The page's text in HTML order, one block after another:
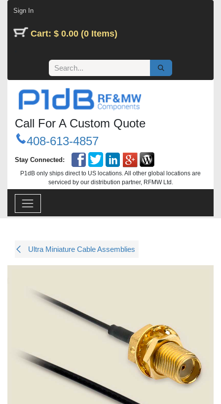
Sign In
Cart: $ 0.00 (0 Items)
Call For A Custom Quote
408-613-4857
Stay Connected:
P1dB only ships direct to US locations. All other global locations are
serviced by our distribution partner, RFMW Ltd.
Ultra Miniature Cable Assemblies